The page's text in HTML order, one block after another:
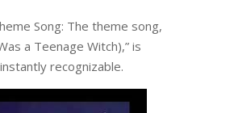
Song: The theme song,
a Teenage Witch),” is
recognizable.